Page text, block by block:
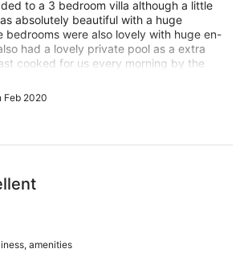
to a 3 bedroom villa although a little
absolutely beautiful with a huge
bedrooms were also lovely with huge en-
had a lovely private pool as a extra
cooked for us every morning by the
couldn’t do enough for us as also the
ong who went out of her way for
and make our stay happy and
picking us up from her office and
dinner I would recommend paradise
that is coming to cheong mon in koh
Feb 2020
amenities